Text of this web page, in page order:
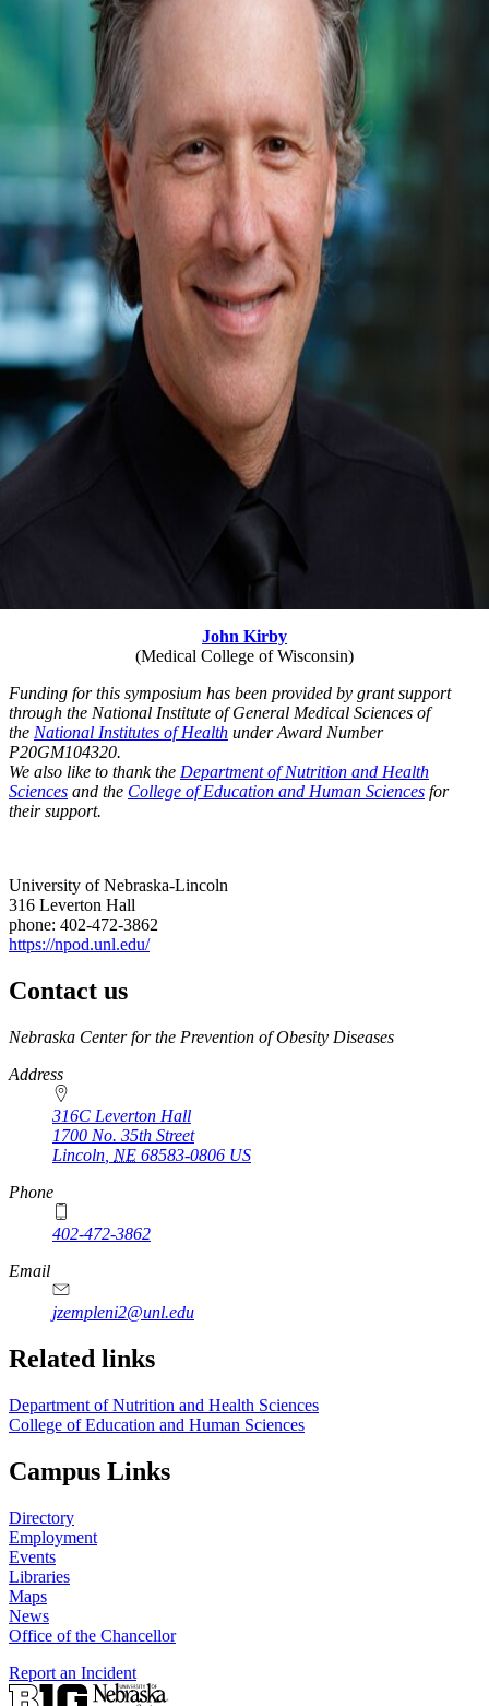
John Kirby
(Medical College of Wisconsin)
Funding for this symposium has been provided by grant support
through the National Institute of General Medical Sciences of
the National Institutes of Health under Award Number
P20GM104320.
We also like to thank the Department of Nutrition and Health
Sciences and the College of Education and Human Sciences for
their support.
University of Nebraska-Lincoln
316 Leverton Hall
phone: 402-472-3862
https://npod.unl.edu/
Contact us
https://
www.unl.edu
Nebraska Center for the Prevention of Obesity Diseases
Address
316C Leverton Hall
1700 No. 35th Street
Lincoln NE 68583-0806 US
Phone
402-472-3862
Email
jzempleni2@unl.edu
Related links
Department of Nutrition and Health Sciences
College of Education and Human Sciences
Campus Links
Directory
Employment
Events
Libraries
Maps
News
Office of the Chancellor
Report an Incident